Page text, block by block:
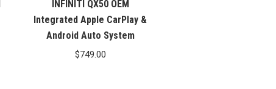
INFINITI QX50 OEM
Integrated Apple CarPlay &
Android Auto System
$749.00